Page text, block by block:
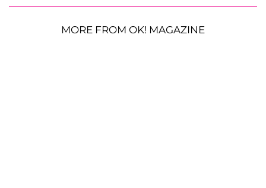
MORE FROM OK! MAGAZINE